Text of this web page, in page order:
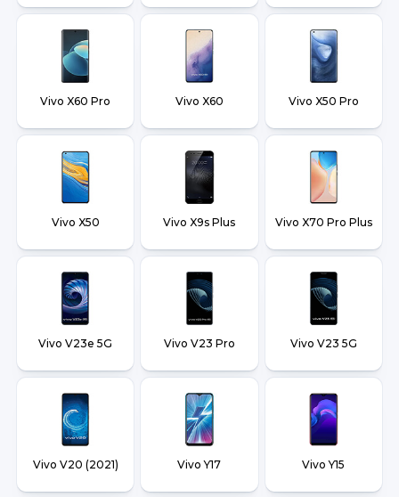
Vivo X60 Pro Vivo X60 Vivo X50 Pro
Vivo X50 Vivo X9s Plus Vivo X70 Pro Plus
Vivo V23e 5G Vivo V23 Pro Vivo V23 5G
Vivo V20 (2021) Vivo Y17 Vivo Y15